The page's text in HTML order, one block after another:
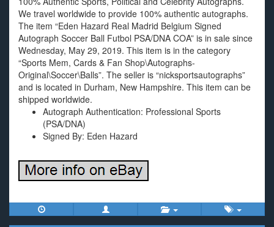
We travel worldwide to provide 100% authentic autographs.
The item “Eden Hazard Real Madrid Belgium Signed
Autograph Soccer Ball Futbol PSA/DNA COA” is in sale since
Wednesday, May 29, 2019. This item is in the category
“Sports Mem, Cards & Fan Shop\Autographs-
Original\Soccer\Balls”. The seller is “nicksportsautographs”
and is located in Durham, New Hampshire. This item can be
shipped worldwide.
Autograph Authentication: Professional Sports
(PSA/DNA)
Signed By: Eden Hazard